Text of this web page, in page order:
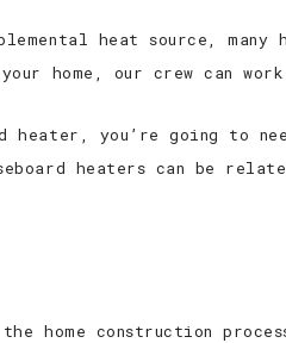
heat source,
home, our crew can
heater, you’re going
heaters can be
home construction